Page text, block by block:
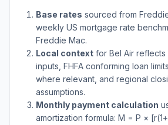
Base rates sourced from
weekly US mortgage rate
Freddie Mac.
Local context for Bel Air reflects
inputs, FHFA conforming loan
where relevant, and regional
assumptions.
Monthly payment calculation
amortization formula: M = P ×